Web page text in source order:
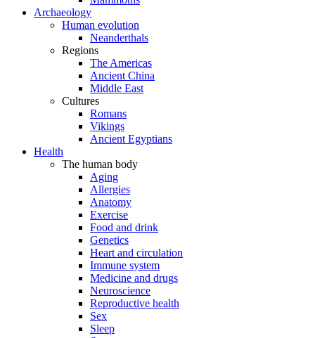
Archaeology
Human evolution
Neanderthals
Regions
The Americas
Ancient China
Middle East
Cultures
Romans
Vikings
Ancient Egyptians
Health
The human body
Aging
Allergies
Anatomy
Exercise
Food and drink
Genetics
Heart and circulation
Immune system
Medicine and drugs
Neuroscience
Reproductive health
Sex
Sleep